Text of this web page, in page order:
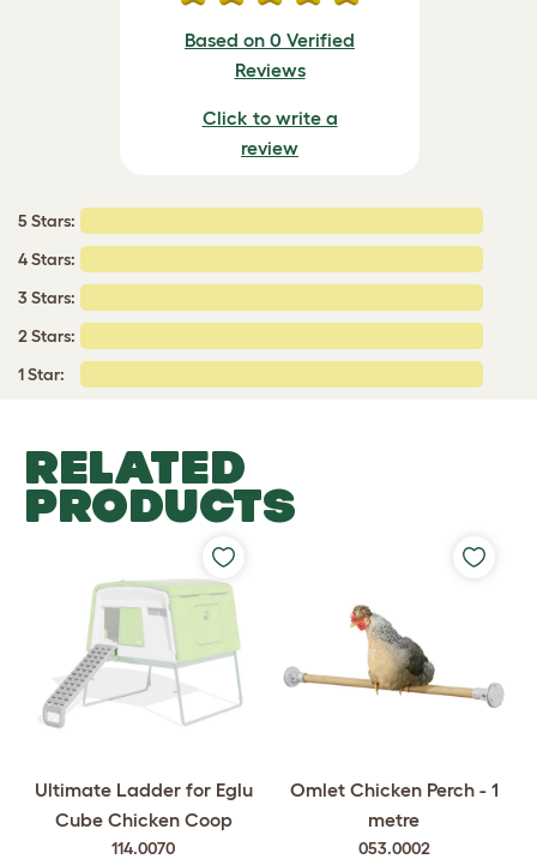
Based on 0 Verified
Reviews
Click to write a
review
5 Stars:
4 Stars:
3 Stars:
2 Stars:
1 Star:
RELATED
PRODUCTS
Ultimate Ladder for Eglu
Cube Chicken Coop
114.0070
Omlet Chicken Perch - 1
metre
053.0002